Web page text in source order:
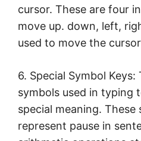
cursor. These are four
move up. down, left,
used to move the
6. Special Symbol Keys:
symbols used in typing
special meaning. These
represent pause in